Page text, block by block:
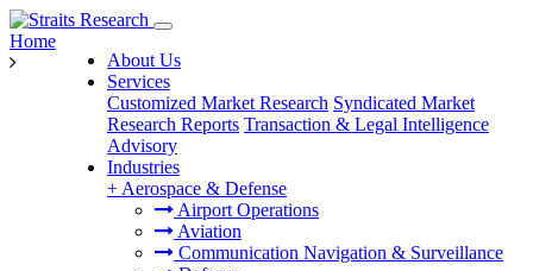
About Us
Services
Customized Market Research Syndicated Market
Research Reports Transaction & Legal Intelligence
Advisory
Industries
+ Aerospace & Defense
Airport Operations
Aviation
Communication Navigation & Surveillance
Home